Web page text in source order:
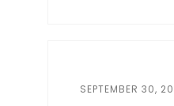
SEPTEMBER 30,